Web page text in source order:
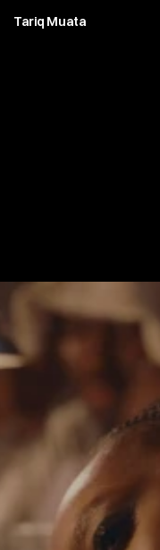
Tariq Muata
10 B